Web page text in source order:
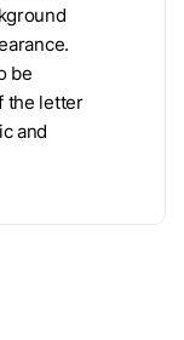
be
the letter
and